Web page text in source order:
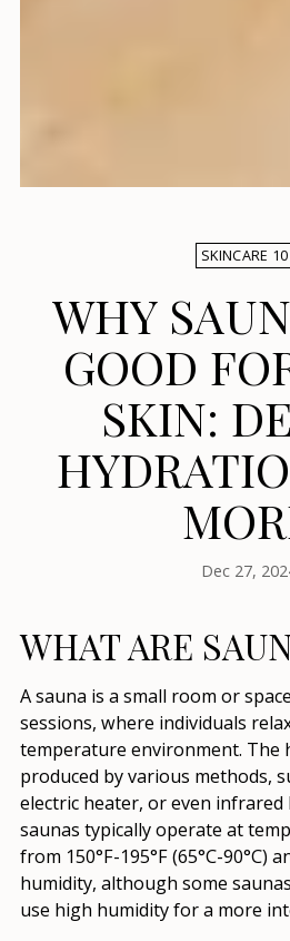
SKINCARE
WHY
GOOD
SKIN:
Dec 27,
WHAT ARE
A sauna is a small room or
sessions, where individuals
temperature environment. The
produced by various methods,
electric heater, or even
saunas typically operate at
from 150°F-195°F (65°C-90°C)
humidity, although some
use high humidity for a more